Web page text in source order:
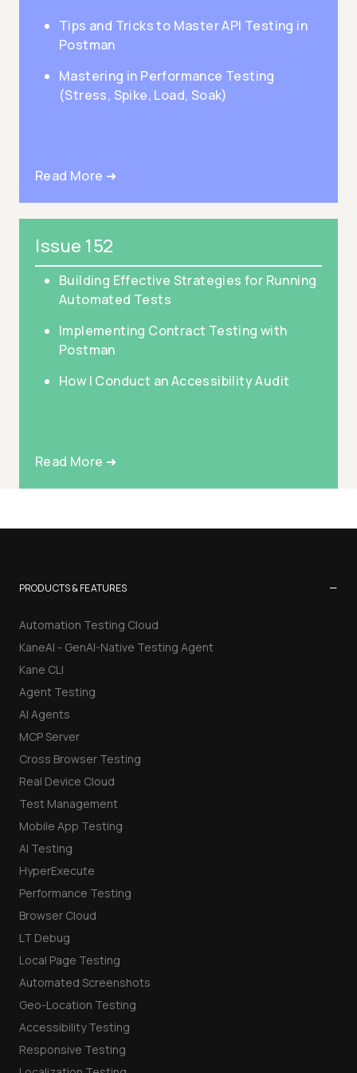
Tips and Tricks to Master API Testing in
Postman
Mastering in Performance Testing
(Stress, Spike, Load, Soak)
Read More ➜
Issue 152
Building Effective Strategies for Running
Automated Tests
Implementing Contract Testing with
Postman
How I Conduct an Accessibility Audit
Read More ➜
PRODUCTS & FEATURES −
Automation Testing Cloud
KaneAI - GenAI-Native Testing Agent
Kane CLI
Agent Testing
AI Agents
MCP Server
Cross Browser Testing
Real Device Cloud
Test Management
Mobile App Testing
AI Testing
HyperExecute
Performance Testing
Browser Cloud
LT Debug
Local Page Testing
Automated Screenshots
Geo-Location Testing
Accessibility Testing
Responsive Testing